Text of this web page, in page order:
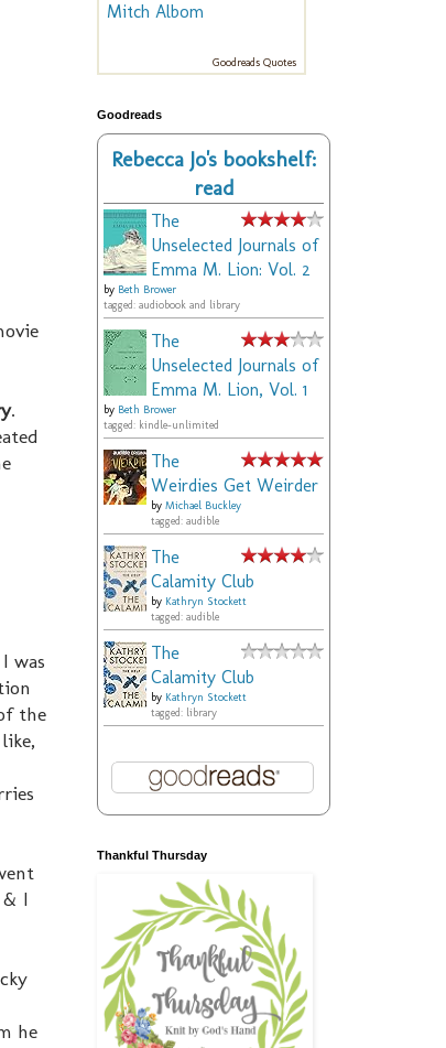
.
was
the
I
he
Mitch Albom
Goodreads Quotes
Goodreads
Rebecca Jo's bookshelf:
read
The
Unselected Journals of
Emma M. Lion: Vol. 2
by Beth Brower
tagged: audiobook and library
The
Unselected Journals of
Emma M. Lion, Vol. 1
by Beth Brower
tagged: kindle-unlimited
The
Weirdies Get Weirder
by Michael Buckley
tagged: audible
The
Calamity Club
by Kathryn Stockett
tagged: audible
The
Calamity Club
by Kathryn Stockett
tagged: library
Thankful Thursday